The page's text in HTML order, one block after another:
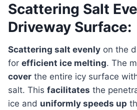
Scattering Salt
Driveway Surface:
Scattering salt evenly on the
for efficient ice melting. The
cover the entire icy surface
salt. This facilitates the
ice and uniformly speeds up